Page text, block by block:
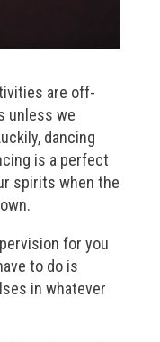
are off-
unless we
dancing
is a perfect
spirits when the
for you
to do is
in whatever